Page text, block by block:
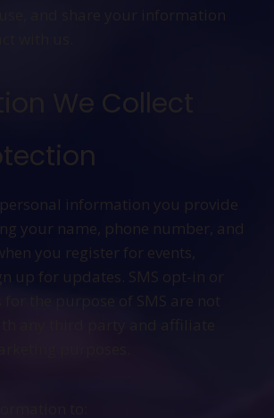
use, and share your information
We Collect
information you provide
your name, phone number, and
you register for events,
up for updates. SMS opt-in or
for the purpose of SMS are not